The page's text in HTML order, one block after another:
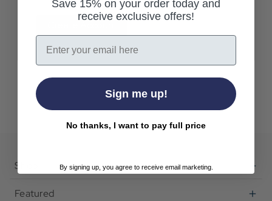
Shop
Featured
Save 15% on your order today and
receive exclusive offers!
Email
Sign me up!
No thanks, I want to pay full price
By signing up, you agree to receive email marketing.